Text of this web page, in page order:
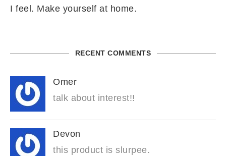
I feel. Make yourself at home.
RECENT COMMENTS
Omer
talk about interest!!
Devon
this product is slurpee.